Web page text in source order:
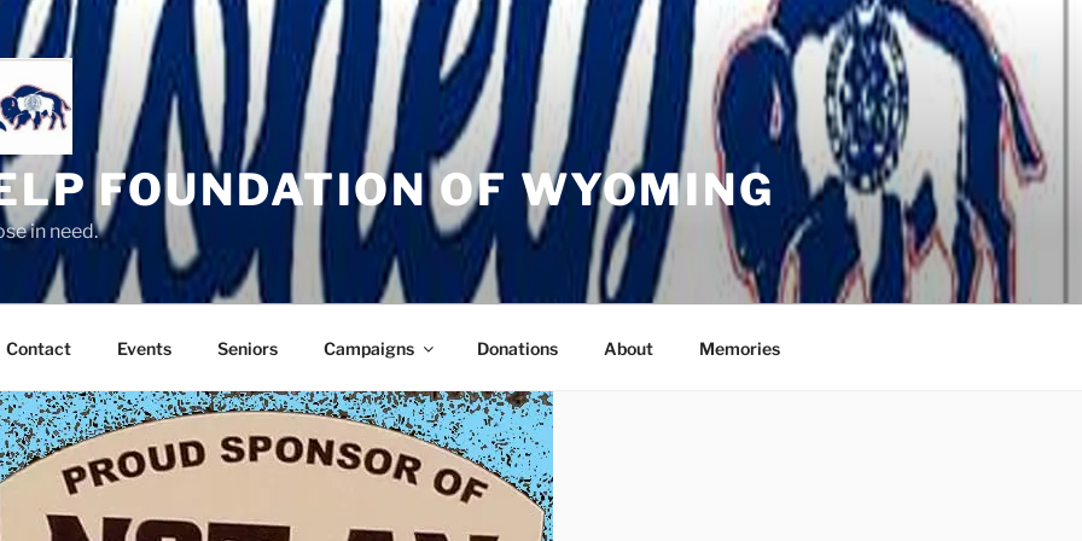
FOUNDATION OF WYOMING
in need.
Contact Events Seniors Campaigns Donations About Memories